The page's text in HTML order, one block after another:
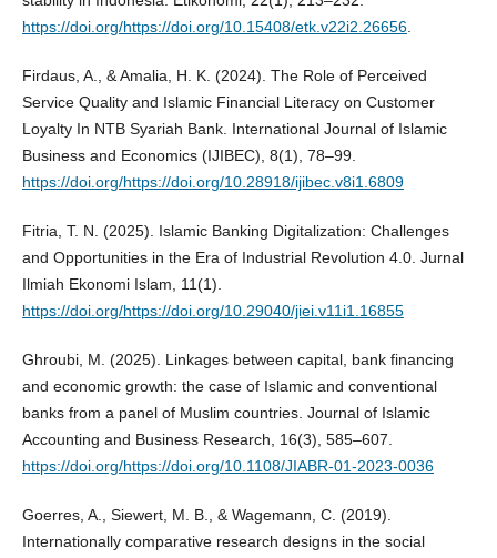
https://doi.org/https://doi.org/10.15408/etk.v22i2.26656.
Firdaus, A., & Amalia, H. K. (2024). The Role of Perceived
Service Quality and Islamic Financial Literacy on Customer
Loyalty In NTB Syariah Bank. International Journal of Islamic
Business and Economics (IJIBEC), 8(1), 78–99.
https://doi.org/https://doi.org/10.28918/ijibec.v8i1.6809
Fitria, T. N. (2025). Islamic Banking Digitalization: Challenges
and Opportunities in the Era of Industrial Revolution 4.0. Jurnal
Ilmiah Ekonomi Islam, 11(1).
https://doi.org/https://doi.org/10.29040/jiei.v11i1.16855
Ghroubi, M. (2025). Linkages between capital, bank financing
and economic growth: the case of Islamic and conventional
banks from a panel of Muslim countries. Journal of Islamic
Accounting and Business Research, 16(3), 585–607.
https://doi.org/https://doi.org/10.1108/JIABR-01-2023-0036
Goerres, A., Siewert, M. B., & Wagemann, C. (2019).
Internationally comparative research designs in the social